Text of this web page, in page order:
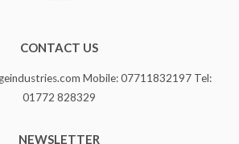
CONTACT US
Mobile: 07711832197 Tel:
01772 828329
NEWSLETTER